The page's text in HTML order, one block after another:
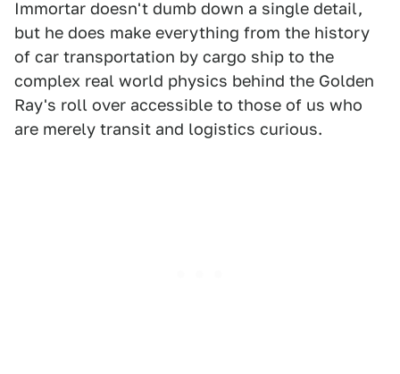
Immortar doesn't dumb down a single detail,
but he does make everything from the history
of car transportation by cargo ship to the
complex real world physics behind the Golden
Ray's roll over accessible to those of us who
are merely transit and logistics curious.